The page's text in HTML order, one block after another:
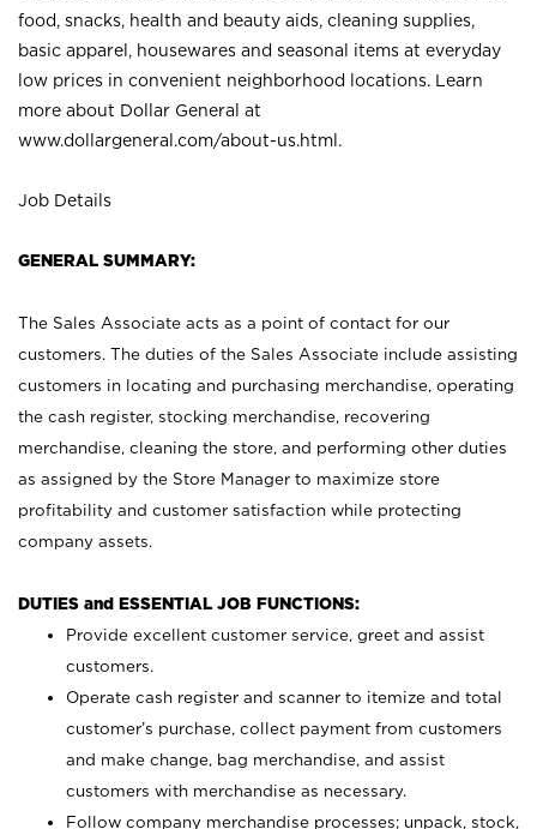
food, snacks, health and beauty aids, cleaning supplies,
basic apparel, housewares and seasonal items at everyday
low prices in convenient neighborhood locations. Learn
more about Dollar General at
www.dollargeneral.com/about-us.html .
Job Details
GENERAL SUMMARY:
The Sales Associate acts as a point of contact for our
customers. The duties of the Sales Associate include assisting
customers in locating and purchasing merchandise, operating
the cash register, stocking merchandise, recovering
merchandise, cleaning the store, and performing other duties
as assigned by the Store Manager to maximize store
profitability and customer satisfaction while protecting
company assets.
DUTIES and ESSENTIAL JOB FUNCTIONS:
Provide excellent customer service, greet and assist
customers.
Operate cash register and scanner to itemize and total
customer’s purchase, collect payment from customers
and make change, bag merchandise, and assist
customers with merchandise as necessary.
Follow company merchandise processes; unpack, stock,